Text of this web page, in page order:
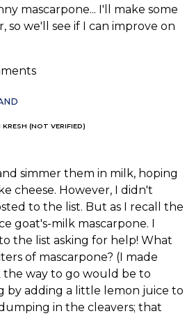
mascarpone... I'll make some
so we'll see if I can improve on
KRESH (NOT VERIFIED)
simmer them in milk, hoping
cheese. However, I didn't
to the list. But as I recall the
goat's-milk mascarpone. I
the list asking for help! What
of mascarpone? (I made
the way to go would be to
by adding a little lemon juice to
in the cleavers; that